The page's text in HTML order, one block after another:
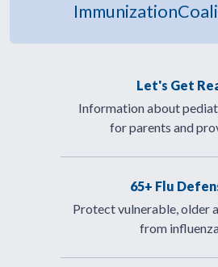
Let's Get
Information about
for parents and
65+ Flu
Protect vulnerable, older
from